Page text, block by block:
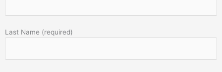
Last Name (required)